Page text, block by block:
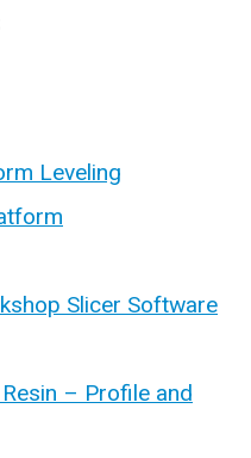
Leveling
Slicer Software
– Profile and